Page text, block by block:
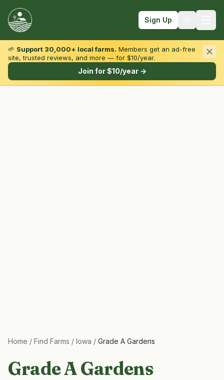
Sign Up
Browse by State & Type
🌱 Support 30,000+ local farms. Members get an ad-free
site, trusted reviews, and more — for $10/year.
Join for $10/year →
Home / Find Farms / Iowa / Grade A Gardens
Grade A Gardens